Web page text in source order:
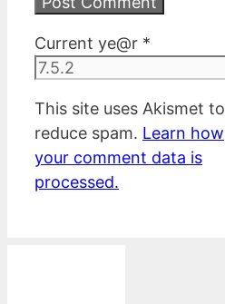
Current ye@r *
This site uses Akismet to
reduce spam. Learn how
your comment data is
processed.